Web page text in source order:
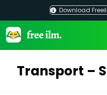
content
Download
Transport –